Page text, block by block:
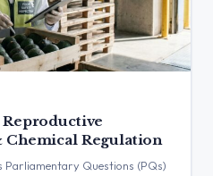
Chemical Regulation
Questions (PQs)